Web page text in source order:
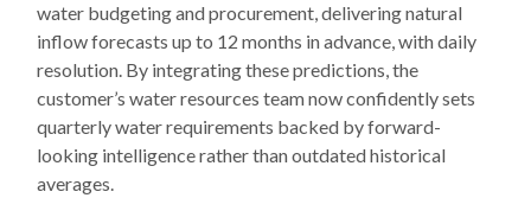
water budgeting and procurement, delivering natural
inflow forecasts up to 12 months in advance, with daily
resolution. By integrating these predictions, the
customer’s water resources team now confidently sets
quarterly water requirements backed by forward-
looking intelligence rather than outdated historical
averages.